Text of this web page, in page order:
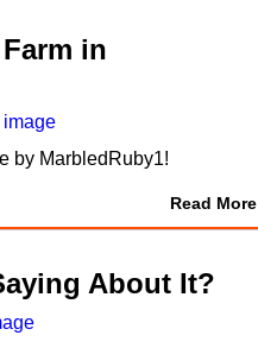
in
by MarbledRuby1!
Read More
About It?